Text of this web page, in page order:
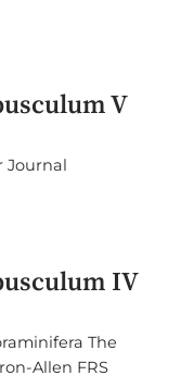
V
Journal
IV
The
Allen FRS